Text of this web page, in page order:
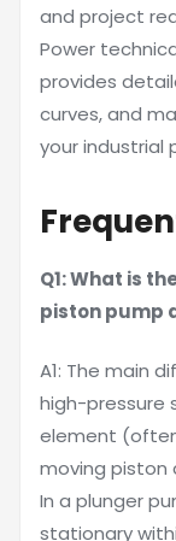
and project
Power
provides
curves, and
your industrial
Q1: What is
piston pump
A1: The main
high-pressure
element
moving piston
In a plunger
stationary